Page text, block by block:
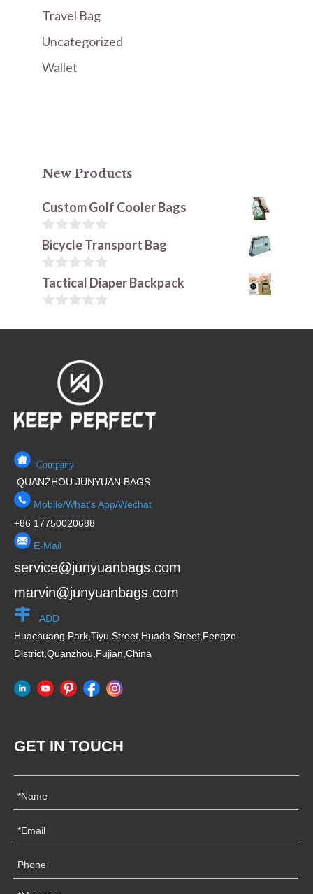
Travel Bag
Uncategorized
Wallet
New Products
Custom Golf Cooler Bags
0
o
u
t
o
f
Bicycle Transport Bag
0
o
u
o
Tactical Diaper Backpack
o
Company
QUANZHOU JUNYUAN BAGS
Mobile/What's App/Wechat
+86 17750020688
E-Mail
service@junyuanbags.com
marvin@junyuanbags.com
ADD
Huachuang Park,Tiyu Street,Huada Street,Fengze
District,Quanzhou,Fujian,China
GET IN TOUCH